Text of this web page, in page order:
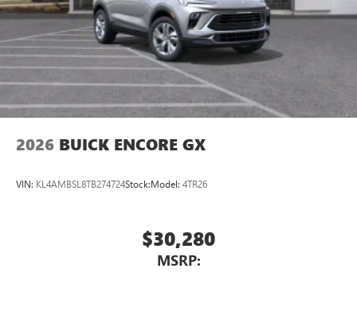
2026 BUICK ENCORE GX
VIN: KL4AMBSL8TB274724Stock:Model: 4TR26
$30,280
MSRP: